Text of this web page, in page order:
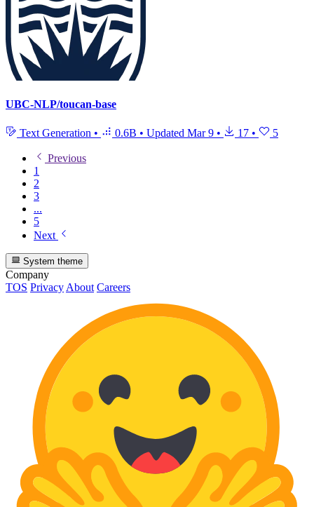
UBC-NLP/toucan-base
Text Generation • 0.6B • Updated Mar 9 • 17 • 5
Previous
1
2
3
...
5
Next
System theme
Company
TOS PrivacyAbout Careers